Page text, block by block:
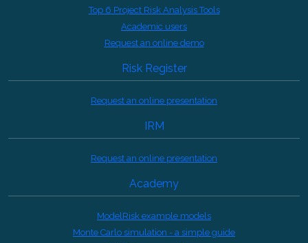
Top 6 Project Risk Analysis Tools
Academic users
Request an online demo
Risk Register
Request an online presentation
IRM
Request an online presentation
Academy
ModelRisk example models
Monte Carlo simulation - a simple guide